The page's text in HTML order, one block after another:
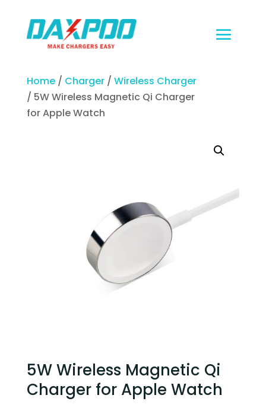
Home/ Charger/ Wireless Charger
/ 5W Wireless Magnetic Qi Charger
for Apple Watch
5W Wireless Magnetic Qi
Charger for Apple Watch